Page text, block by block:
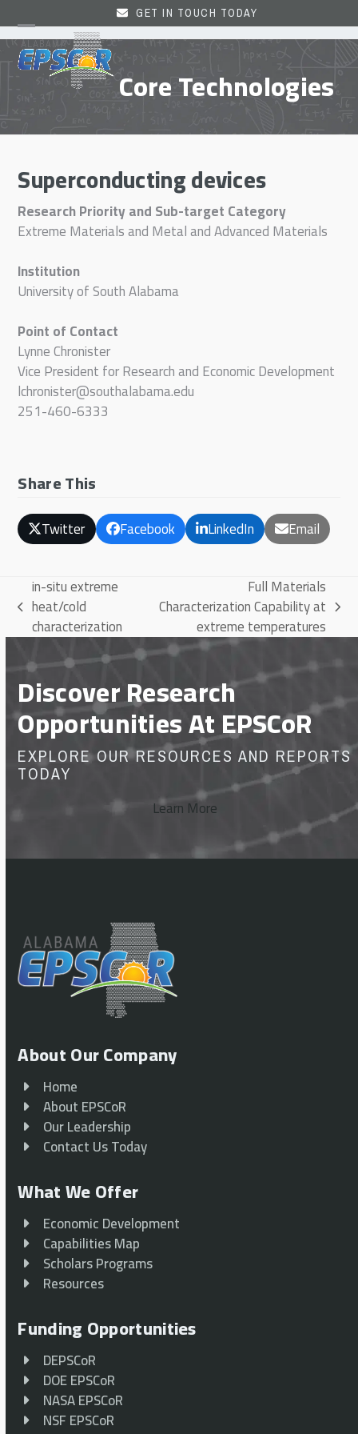
to
content
GET IN TOUCH TODAY
Open
mobile
menu
Close
mobile
menu Core Technologies
Superconducting devices
Research Priority and Sub-target Category
Extreme Materials and Metal and Advanced Materials
Institution
University of South Alabama
Point of Contact
Lynne Chronister
Vice President for Research and Economic Development
lchronister@southalabama.edu
251-460-6333
Share This
Twitter Facebook LinkedIn Email
previous
post:
in-situ extreme
heat/cold
characterization next
post:
Full Materials
Characterization Capability at
extreme temperatures
Discover Research
Opportunities At EPSCoR
EXPLORE OUR RESOURCES AND REPORTS
TODAY
Learn More
About Our Company
Home
About EPSCoR
Our Leadership
Contact Us Today
What We Offer
Economic Development
Capabilities Map
Scholars Programs
Resources
Funding Opportunities
DEPSCoR
DOE EPSCoR
NASA EPSCoR
NSF EPSCoR